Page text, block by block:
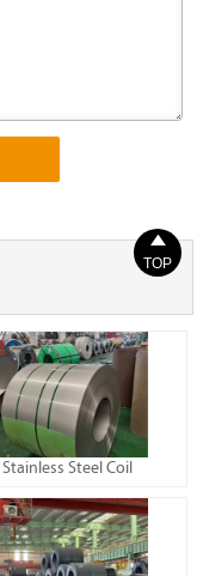
Stainless Steel Coil

TOP